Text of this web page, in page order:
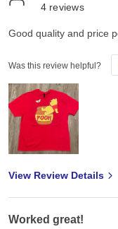
4 reviews
Good quality and price
Was this review helpful?
View Review Details
Worked great!